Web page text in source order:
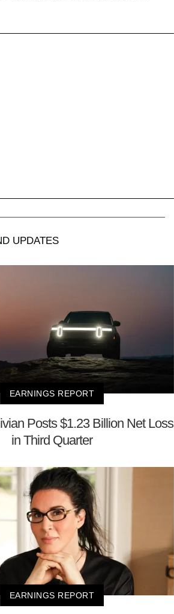
UPDATES
EARNINGS REPORT
Posts $1.23 Billion Net Loss
in Third Quarter
EARNINGS REPORT